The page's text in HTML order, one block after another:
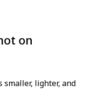
on
smaller, lighter, and